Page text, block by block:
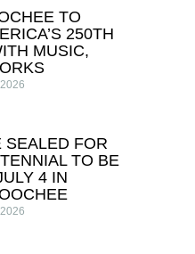
TO
250TH
MUSIC,
SEALED FOR
TO BE
4 IN